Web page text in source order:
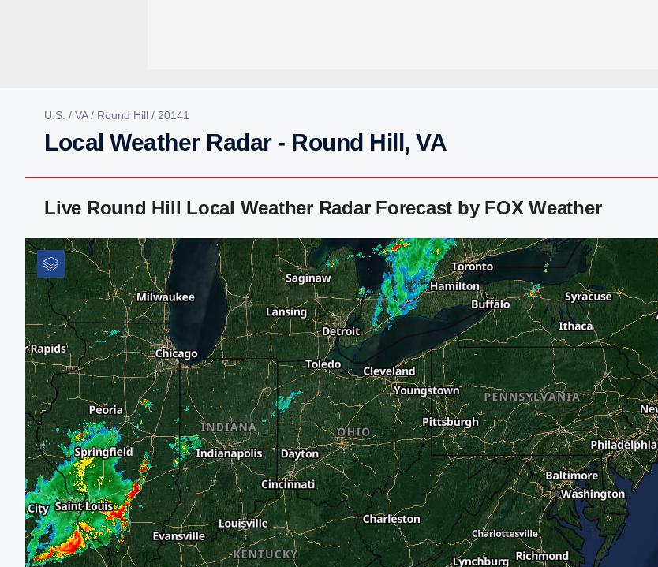
U.S. / VA/ Round Hill / 20141
Local Weather Radar - Round Hill, VA
Live Round Hill Local Weather Radar Forecast by FOX Weather